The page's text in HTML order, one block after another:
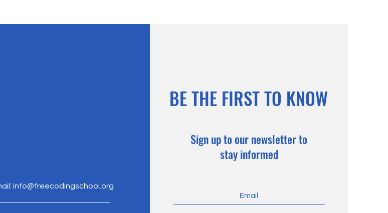
info@freecodingschool.org
BE THE FIRST TO KNOW
Sign up to our newsletter to
stay informed